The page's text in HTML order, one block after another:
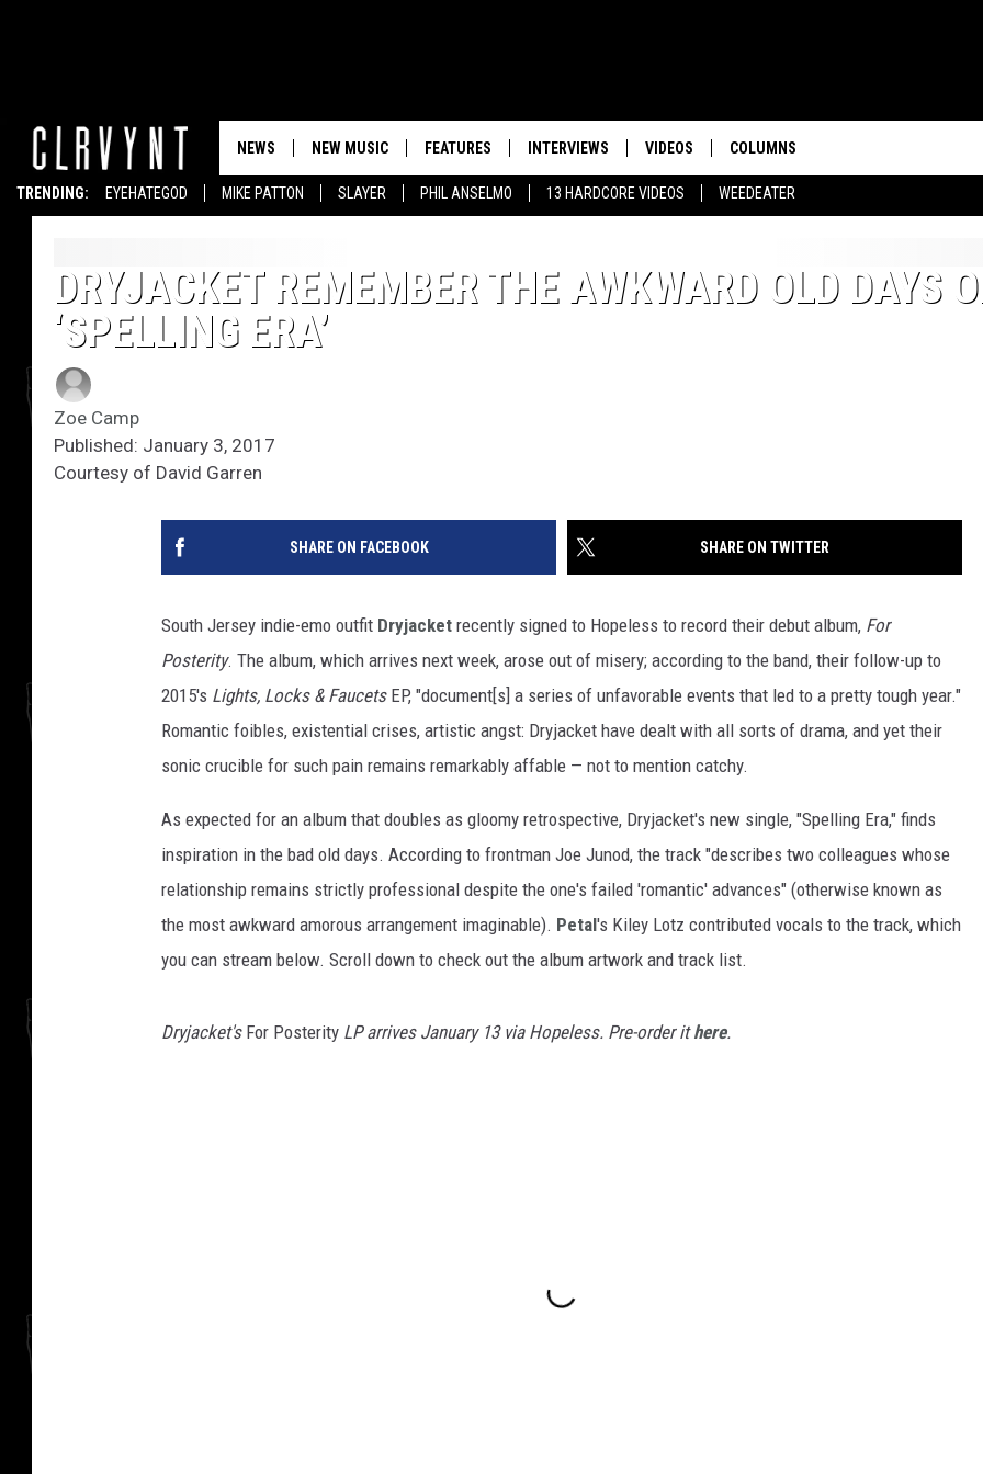
TRENDING: EYEHATEGOD MIKE PATTON SLAYER PHIL ANSELMO 13 HARDCORE VIDEOS WEEDEATER
NEWS NEW MUSIC FEATURES INTERVIEWS VIDEOS COLUMNS
DRYJACKET REMEMBER THE AWKWARD OLD DAYS
‘SPELLING ERA’
Zoe Camp
Published: January 3, 2017
Courtesy of David Garren
SHARE ON FACEBOOK SHARE ON TWITTER
South Jersey indie-emo outfit Dryjacket recently signed to Hopeless to record their debut album, For
Posterity. The album, which arrives next week, arose out of misery; according to the band, their follow-up to
2015's Lights, Locks & Faucets EP, "document[s] a series of unfavorable events that led to a pretty tough year."
Romantic foibles, existential crises, artistic angst: Dryjacket have dealt with all sorts of drama, and yet their
sonic crucible for such pain remains remarkably affable — not to mention catchy.
As expected for an album that doubles as gloomy retrospective, Dryjacket's new single, "Spelling Era," finds
inspiration in the bad old days. According to frontman Joe Junod, the track "describes two colleagues whose
relationship remains strictly professional despite the one's failed 'romantic' advances" (otherwise known as
the most awkward amorous arrangement imaginable). Petal's Kiley Lotz contributed vocals to the track, which
you can stream below. Scroll down to check out the album artwork and track list.
Dryjacket's For Posterity LP arrives January 13 via Hopeless. Pre-order ithere.